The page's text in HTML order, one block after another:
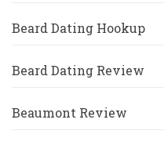
Beard Dating Hookup
Beard Dating Review
Beaumont Review